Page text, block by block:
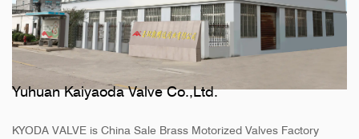
Yuhuan Kaiyaoda Valve Co.,Ltd.
KYODA VALVE is China Sale Brass Motorized Valves Factory